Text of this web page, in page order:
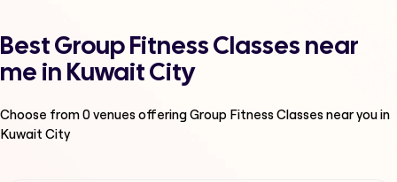
Best Group Fitness Classes near
me in Kuwait City
Choose from0venues offeringGroup Fitness Classesnear you in
Kuwait City